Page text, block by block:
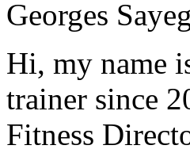
Georges
Hi, my name
trainer since
Fitness